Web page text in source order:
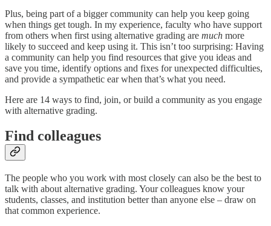
Plus, being part of a bigger community can help you keep going
when things get tough. In my experience, faculty who have support
from others when first using alternative grading are much more
likely to succeed and keep using it. This isn’t too surprising: Having
a community can help you find resources that give you ideas and
save you time, identify options and fixes for unexpected difficulties,
and provide a sympathetic ear when that’s what you need.
Here are 14 ways to find, join, or build a community as you engage
with alternative grading.
Find colleagues
The people who you work with most closely can also be the best to
talk with about alternative grading. Your colleagues know your
students, classes, and institution better than anyone else – draw on
that common experience.